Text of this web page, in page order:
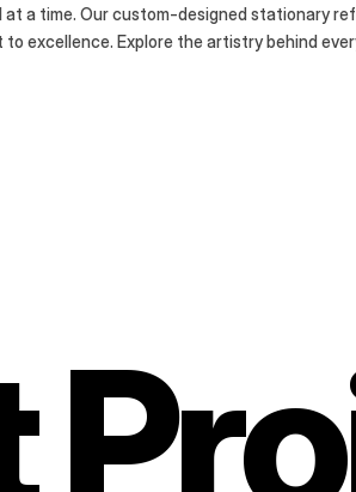
a time. Our custom-designed stationary
excellence. Explore the artistry behind